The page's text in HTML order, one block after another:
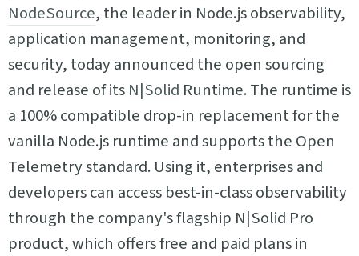
NodeSource, the leader in Node.js observability,
application management, monitoring, and
security, today announced the open sourcing
and release of its N|Solid Runtime. The runtime is
a 100% compatible drop-in replacement for the
vanilla Node.js runtime and supports the Open
Telemetry standard. Using it, enterprises and
developers can access best-in-class observability
through the company's flagship N|Solid Pro
product, which offers free and paid plans in